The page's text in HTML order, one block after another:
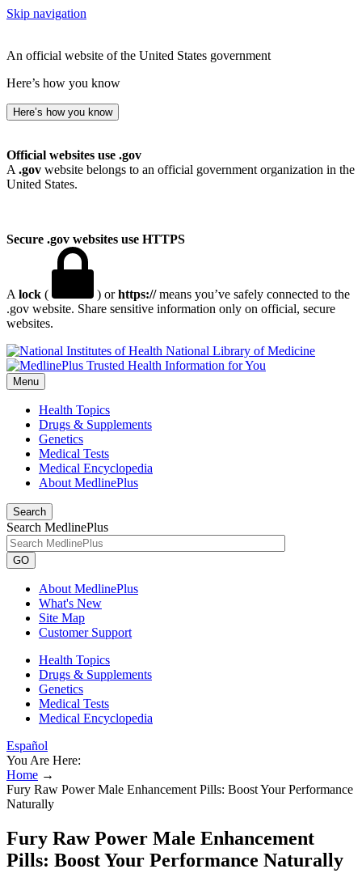
Skip navigation
An official website of the United States government
Here’s how you know
Here’s how you know
Official websites use .gov
A .gov website belongs to an official government organization in the
United States.
Secure .gov websites use HTTPS
A lock ( ) orhttps://means you’ve safely connected to the
.gov website. Share sensitive information only on official, secure
websites.
National Library of Medicine
Menu
Health Topics
Drugs & Supplements
Genetics
Medical Tests
Medical Encyclopedia
About MedlinePlus
Search
Search MedlinePlus
GO
About MedlinePlus
What's New
Site Map
Customer Support
Health Topics
Drugs & Supplements
Genetics
Medical Tests
Medical Encyclopedia
Español
You Are Here:
Home →
Fury Raw Power Male Enhancement Pills: Boost Your Performance
Naturally
Fury Raw Power Male Enhancement
Pills: Boost Your Performance Naturally